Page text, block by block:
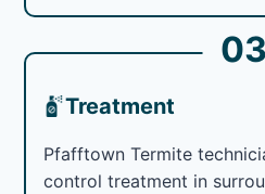
03
Treatment
Pfafftown Termite
control treatment in